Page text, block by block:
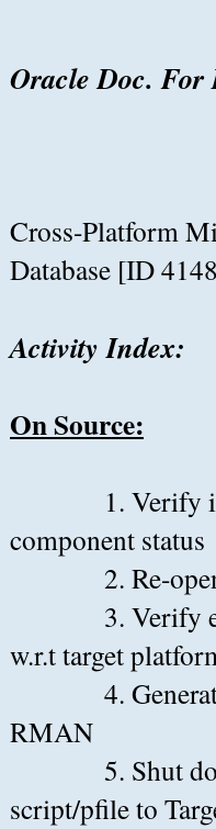
Oracle Doc. For
Cross-Platform
Database [ID
ActivityIndex:
On Source:
1. Verify
component status
2. Re-open
3. Verify
w.r.t target
4. Generate
RMAN
5. Shut down
script/pfile to